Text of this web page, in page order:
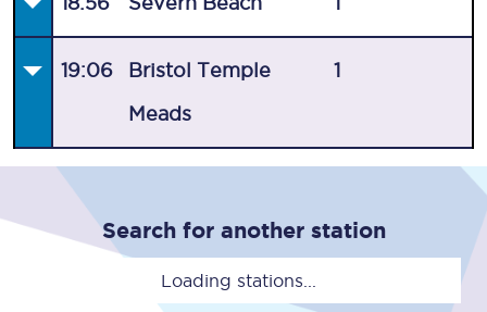
19:06 Bristol Temple
Meads
1
Search for another station
Loading stations...